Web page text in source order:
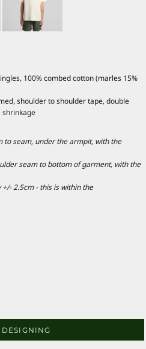
100% combed cotton (marles 15%
shoulder to shoulder tape, double
shrinkage
to seam, under the armpit, with the
seam to bottom of garment, with the
2.5cm - this is within the
DESIGNING